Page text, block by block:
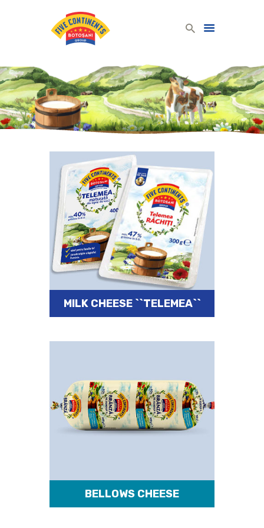
Five Continents Group
HOME
DAIRY PRODUCTS
CONTACT
ENGLISH
MILK CHEESE ``TELEMEA``
BELLOWS CHEESE